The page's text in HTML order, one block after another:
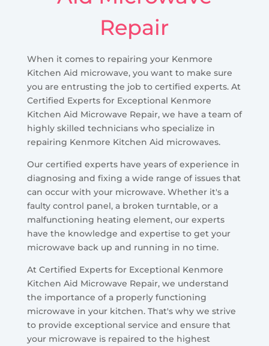
Repair
When it comes to repairing your Kenmore
Kitchen Aid microwave, you want to make sure
you are entrusting the job to certified experts. At
Certified Experts for Exceptional Kenmore
Kitchen Aid Microwave Repair, we have a team of
highly skilled technicians who specialize in
repairing Kenmore Kitchen Aid microwaves.
Our certified experts have years of experience in
diagnosing and fixing a wide range of issues that
can occur with your microwave. Whether it's a
faulty control panel, a broken turntable, or a
malfunctioning heating element, our experts
have the knowledge and expertise to get your
microwave back up and running in no time.
At Certified Experts for Exceptional Kenmore
Kitchen Aid Microwave Repair, we understand
the importance of a properly functioning
microwave in your kitchen. That's why we strive
to provide exceptional service and ensure that
your microwave is repaired to the highest